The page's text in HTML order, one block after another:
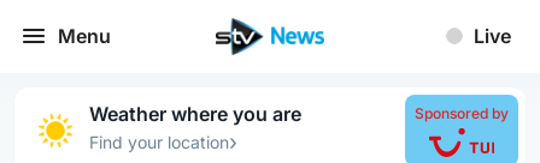
Menu Live
Weather where you are
Find your location›
Sponsored by